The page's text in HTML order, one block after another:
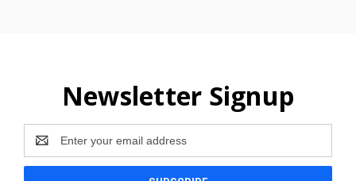
Newsletter Signup
Email
Address